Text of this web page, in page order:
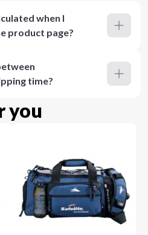
when I
product page?
time?
you